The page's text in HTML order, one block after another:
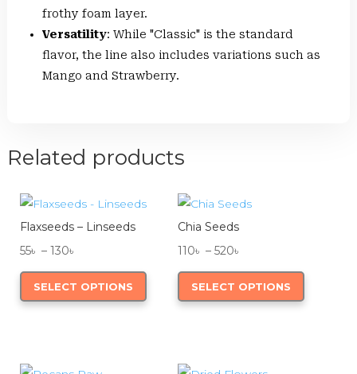
frothy foam layer.
Versatility: While "Classic" is the standard
flavor, the line also includes variations such as
Mango and Strawberry.
Related products
Flaxseeds – Linseeds
55৳ – 130৳
range:
55৳
SELECT OPTIONS
This
Chia Seeds
110৳ – 520৳
range:
110৳
SELECT OPTIONS
This